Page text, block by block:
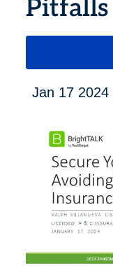
Pitfalls
Jan 17 2024